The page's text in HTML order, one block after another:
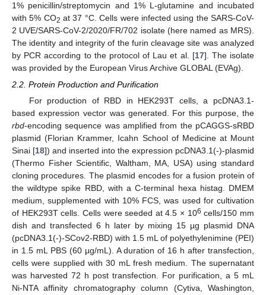
1% penicillin/streptomycin and 1% L-glutamine and incubated
with 5% CO2 at 37 °C. Cells were infected using the SARS-CoV-
2 UVE/SARS-CoV-2/2020/FR/702 isolate (here named as MRS).
The identity and integrity of the furin cleavage site was analyzed
by PCR according to the protocol of Lau et al. [17]. The isolate
was provided by the European Virus Archive GLOBAL (EVAg).
2.2. Protein Production and Purification
For production of RBD in HEK293T cells, a pcDNA3.1-
based expression vector was generated. For this purpose, the
rbd-encoding sequence was amplified from the pCAGGS-sRBD
plasmid (Florian Krammer, Icahn School of Medicine at Mount
Sinai [18]) and inserted into the expression pcDNA3.1(-)-plasmid
(Thermo Fisher Scientific, Waltham, MA, USA) using standard
cloning procedures. The plasmid encodes for a fusion protein of
the wildtype spike RBD, with a C-terminal hexa histag. DMEM
medium, supplemented with 10% FCS, was used for cultivation
of HEK293T cells. Cells were seeded at 4.5 × 106 cells/150 mm
dish and transfected 6 h later by mixing 15 µg plasmid DNA
(pcDNA3.1(-)-SCov2-RBD) with 1.5 mL of polyethylenimine (PEI)
in 1.5 mL PBS (60 µg/mL). A duration of 16 h after transfection,
cells were supplied with 30 mL fresh medium. The supernatant
was harvested 72 h post transfection. For purification, a 5 mL
Ni-NTA affinity chromatography column (Cytiva, Washington,